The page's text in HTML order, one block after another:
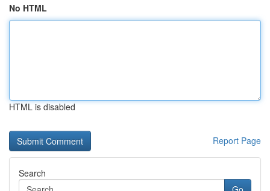
No HTML
HTML is disabled
Report Page
Search